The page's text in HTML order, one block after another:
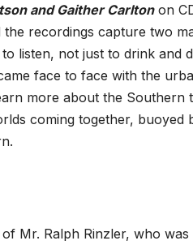
and Gaither Carltonon
recordings capture two
listen, not just to drink and
face to face with the
more about the Southern
coming together, buoyed
Mr. Ralph Rinzler, who